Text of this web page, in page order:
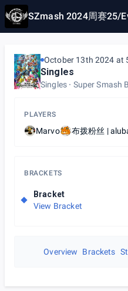
SZmash 2024周赛25/
October 13th 2024 at
Singles
Singles Super Smash
PLAYERS
Marvo 布拨粉丝 |
BRACKETS
Bracket
View Bracket
Overview Brackets